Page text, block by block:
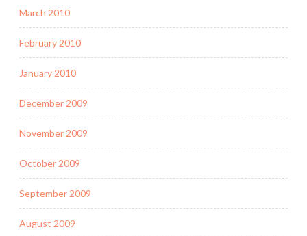
March 2010
February 2010
January 2010
December 2009
November 2009
October 2009
September 2009
August 2009